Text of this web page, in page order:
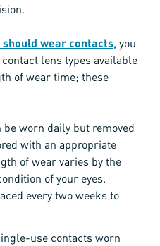
should wear contacts, you
lens types available
of wear time; these
be worn daily but removed
with an appropriate
of wear varies by the
of your eyes.
every two weeks to
use contacts worn